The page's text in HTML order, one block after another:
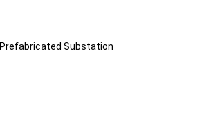
Prefabricated Substation